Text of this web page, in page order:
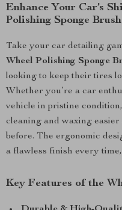
Enhance Your Car’s
Polishing Sponge Brush
Take your car detailing
Wheel Polishing Sponge
looking to keep their tires
Whether you’re a car
vehicle in pristine
cleaning and waxing
before. The ergonomic
a flawless finish every
Key Features of the